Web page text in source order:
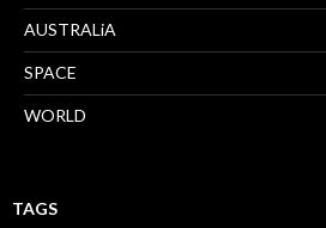
AUSTRALiA
SPACE
WORLD
TAGS